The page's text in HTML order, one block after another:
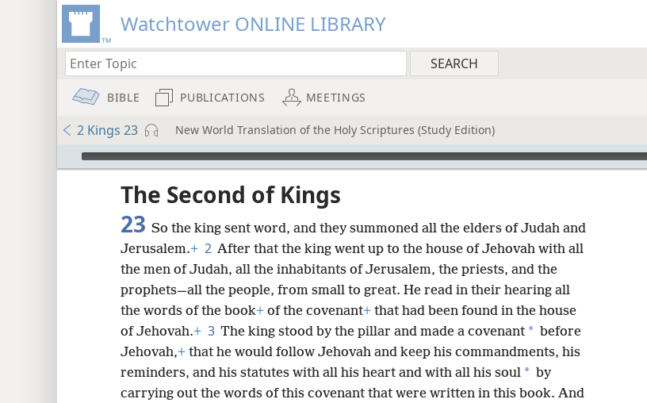
Watchtower ONLINE LIBRARY
BIBLE PUBLICATIONS MEETINGS
2 Kings 23 New World Translation of the Holy Scriptures (Study Edition)
mejs.audio-player
The Second of Kings
23 So the king sent word, and they summoned all the elders of Judah and
Jerusalem.+ 2 After that the king went up to the house of Jehovah with all
the men of Judah, all the inhabitants of Jerusalem, the priests, and the
prophets—all the people, from small to great. He read in their hearing all
the words of the book+ of the covenant+ that had been found in the house
of Jehovah.+ 3 The king stood by the pillar and made a covenant * before
Jehovah,+ that he would follow Jehovah and keep his commandments, his
reminders, and his statutes with all his heart and with all his soul * by
carrying out the words of this covenant that were written in this book. And